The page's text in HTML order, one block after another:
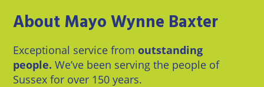
Client
Property &
Conveyancing
Commercial
Employment
Grinstead
Lewes
London
Pay us Online
About Mayo Wynne Baxter
Exceptional service fromoutstanding
people.We’ve been serving the people of
Sussex for over 150 years.